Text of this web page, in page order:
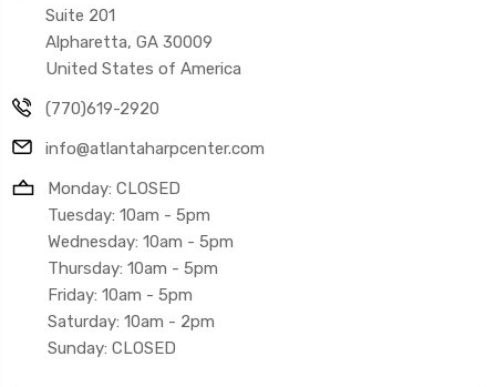
Suite 201
Alpharetta, GA 30009
United States of America
(770)619-2920
info@atlantaharpcenter.com
Monday: CLOSED
Tuesday: 10am - 5pm
Wednesday: 10am - 5pm
Thursday: 10am - 5pm
Friday: 10am - 5pm
Saturday: 10am - 2pm
Sunday: CLOSED